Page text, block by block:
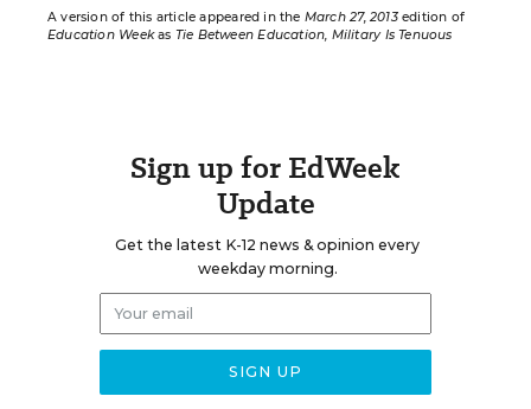
A version of this article appeared in the March 27, 2013edition of
Education Weekas Tie Between Education, Military Is Tenuous
Sign up for EdWeek
Update
Get the latest K-12 news & opinion every
weekday morning.